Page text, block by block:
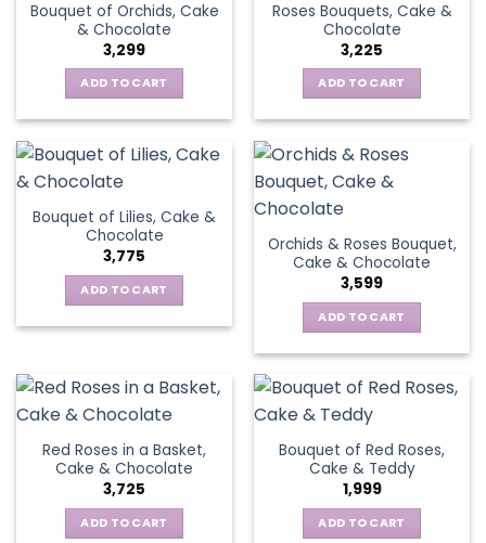
Bouquet of Orchids, Cake
& Chocolate
3,299
ADD TO CART
Roses Bouquets, Cake &
Chocolate
3,225
ADD TO CART
Bouquet of Lilies, Cake &
Chocolate
3,775
ADD TO CART
Orchids & Roses Bouquet,
Cake & Chocolate
3,599
ADD TO CART
Red Roses in a Basket,
Cake & Chocolate
3,725
ADD TO CART
Bouquet of Red Roses,
Cake & Teddy
1,999
ADD TO CART